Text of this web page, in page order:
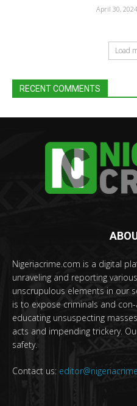
April 30, 2024
Load
RECENT COMMENTS
Nigeriacrime.com is a digital
unraveling and reporting
unscrupulous elements in our
is to expose criminals and
educating unsuspecting
acts and impending trickery.
safety.
Contact us: